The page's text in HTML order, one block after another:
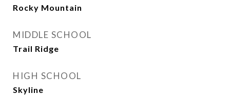
Rocky Mountain
MIDDLE SCHOOL
Trail Ridge
HIGH SCHOOL
Skyline